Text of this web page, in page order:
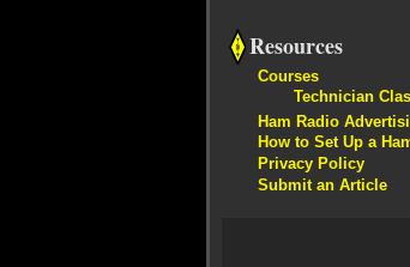
Resources
Courses
Technician
Ham Radio
How to Set Up a
Privacy Policy
Submit an Article